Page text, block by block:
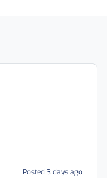
Posted 3 days ago